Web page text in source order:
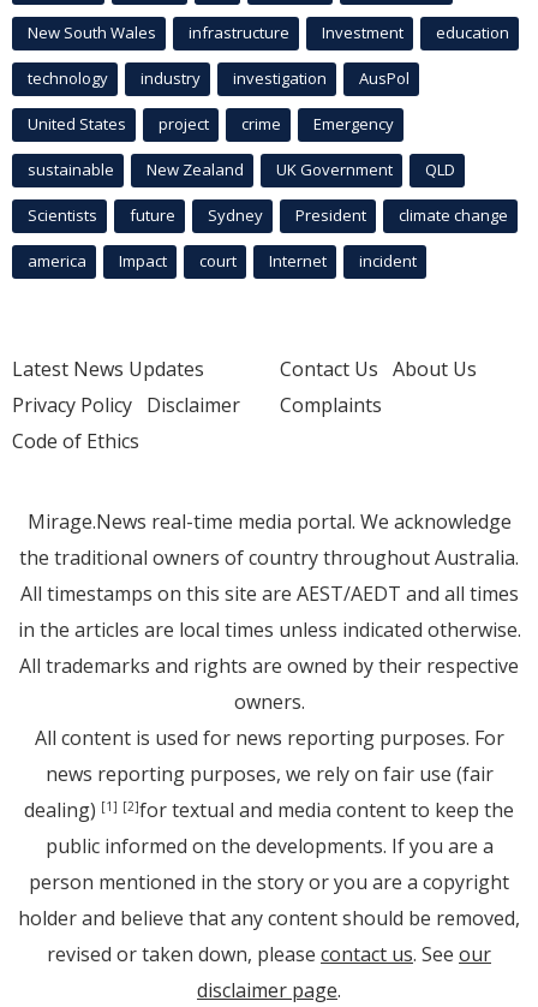
New South Wales infrastructure Investment education
technology industry investigation AusPol
United States project crime Emergency
sustainable New Zealand UK Government QLD
Scientists future Sydney President climate change
america Impact court Internet incident
Latest News Updates
Privacy Policy Disclaimer
Code of Ethics
Contact Us About Us
Complaints
Mirage.News real-time media portal. We acknowledge
the traditional owners of country throughout Australia.
All timestamps on this site are AEST/AEDT and all times
in the articles are local times unless indicated otherwise.
All trademarks and rights are owned by their respective
owners.
All content is used for news reporting purposes. For
news reporting purposes, we rely on fair use (fair
dealing) [1] [2]for textual and media content to keep the
public informed on the developments. If you are a
person mentioned in the story or you are a copyright
holder and believe that any content should be removed,
revised or taken down, please contact us. See our
disclaimer page.